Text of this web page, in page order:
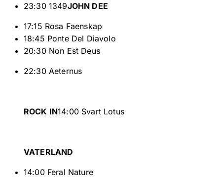
23:30 1349JOHN DEE
17:15 Rosa Faenskap
18:45 Ponte Del Diavolo
20:30 Non Est Deus
22:30 Aeternus
ROCK IN14:00 Svart Lotus
VATERLAND
14:00 Feral Nature